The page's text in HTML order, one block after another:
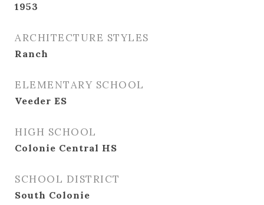
1953
ARCHITECTURE STYLES
Ranch
ELEMENTARY SCHOOL
Veeder ES
HIGH SCHOOL
Colonie Central HS
SCHOOL DISTRICT
South Colonie